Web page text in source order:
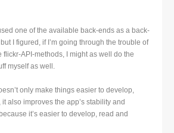
one of the available back-ends as a back-
I figured, if I’m going through the trouble of
API-methods, I might as well do the
myself as well.
only make things easier to develop,
also improves the app’s stability and
it’s easier to develop, read and